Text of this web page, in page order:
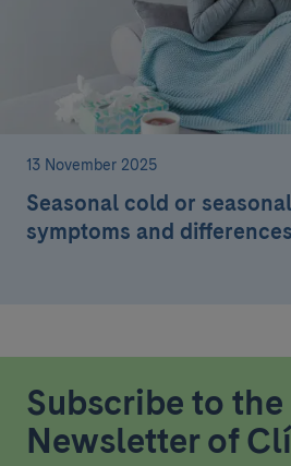
13 November 2025
Seasonal cold or
symptoms and differences
Subscribe to the
Newsletter of